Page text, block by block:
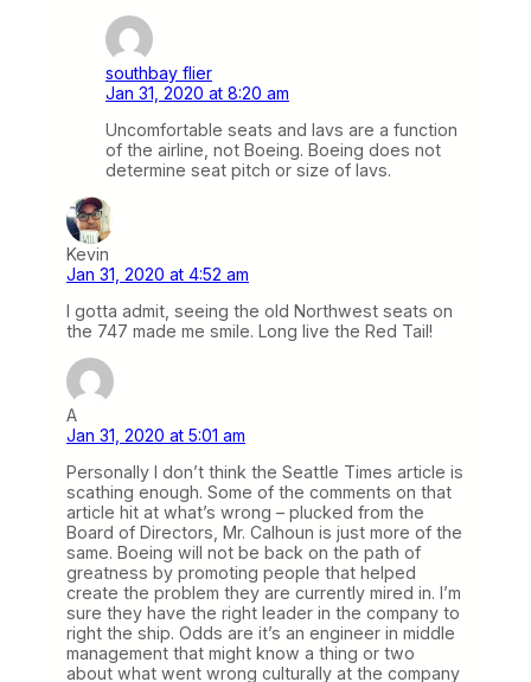
southbay flier
Jan 31, 2020 at 8:20 am
Uncomfortable seats and lavs are a function
of the airline, not Boeing. Boeing does not
determine seat pitch or size of lavs.
Kevin
Jan 31, 2020 at 4:52 am
I gotta admit, seeing the old Northwest seats on
the 747 made me smile. Long live the Red Tail!
A
Jan 31, 2020 at 5:01 am
Personally I don’t think the Seattle Times article is
scathing enough. Some of the comments on that
article hit at what’s wrong – plucked from the
Board of Directors, Mr. Calhoun is just more of the
same. Boeing will not be back on the path of
greatness by promoting people that helped
create the problem they are currently mired in. I’m
sure they have the right leader in the company to
right the ship. Odds are it’s an engineer in middle
management that might know a thing or two
about what went wrong culturally at the company